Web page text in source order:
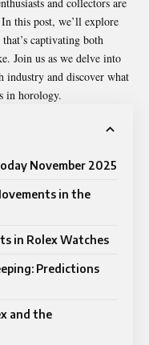
this post, we’ll explore
that’s captivating both
Join us as we delve into
industry and discover what
in horology.
November 2025
in the
in Rolex Watches
Predictions
and the